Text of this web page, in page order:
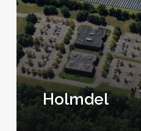
Holmdel